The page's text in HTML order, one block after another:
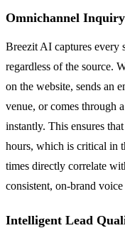
Omnichannel
Breezit AI captures every
regardless of the source.
on the website, sends an
venue, or comes through
instantly. This ensures
hours, which is critical in
times directly correlate
consistent, on-brand
Intelligent Lead